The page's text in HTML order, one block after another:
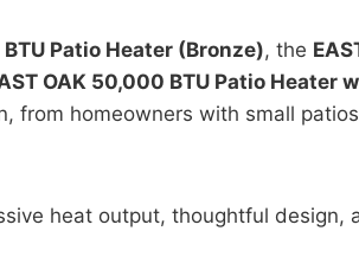
Patio Heater (Bronze), the
OAK 50,000 BTU Patio Heater
from homeowners with small
heat output, thoughtful design,